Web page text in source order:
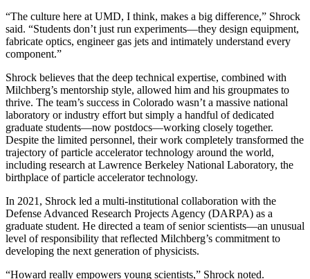
“The culture here at UMD, I think, makes a big difference,” Shrock
said. “Students don’t just run experiments—they design equipment,
fabricate optics, engineer gas jets and intimately understand every
component.”
Shrock believes that the deep technical expertise, combined with
Milchberg’s mentorship style, allowed him and his groupmates to
thrive. The team’s success in Colorado wasn’t a massive national
laboratory or industry effort but simply a handful of dedicated
graduate students—now postdocs—working closely together.
Despite the limited personnel, their work completely transformed the
trajectory of particle accelerator technology around the world,
including research at Lawrence Berkeley National Laboratory, the
birthplace of particle accelerator technology.
In 2021, Shrock led a multi-institutional collaboration with the
Defense Advanced Research Projects Agency (DARPA) as a
graduate student. He directed a team of senior scientists—an unusual
level of responsibility that reflected Milchberg’s commitment to
developing the next generation of physicists.
“Howard really empowers young scientists,” Shrock noted.